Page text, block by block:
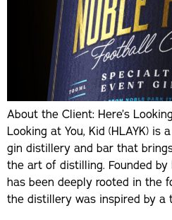
About the Client: Here’s
Looking at You, Kid (HLAYK) is
gin distillery and bar that
the art of distilling. Founded by
has been deeply rooted in the
the distillery was inspired by a